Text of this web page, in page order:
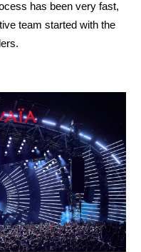
has been very fast,
team started with the